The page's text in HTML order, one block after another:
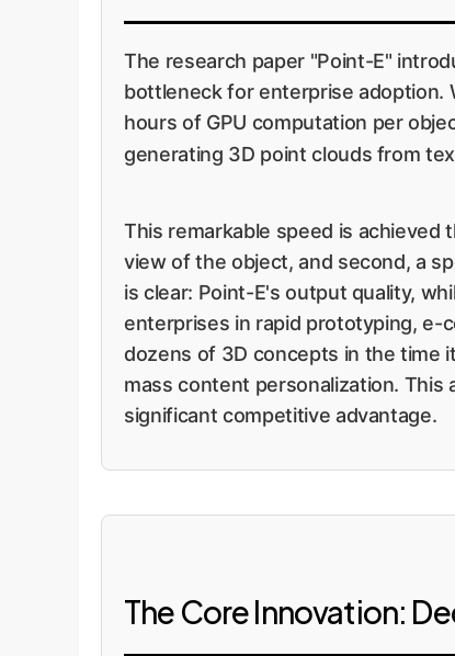
The research paper "Point-E"
bottleneck for enterprise
hours of GPU computation per
generating 3D point clouds from
This remarkable speed is
view of the object, and second, a
is clear: Point-E's output quality,
enterprises in rapid prototyping, e-
dozens of 3D concepts in the time
mass content personalization.
significant competitive advantage.
The Core Innovation: